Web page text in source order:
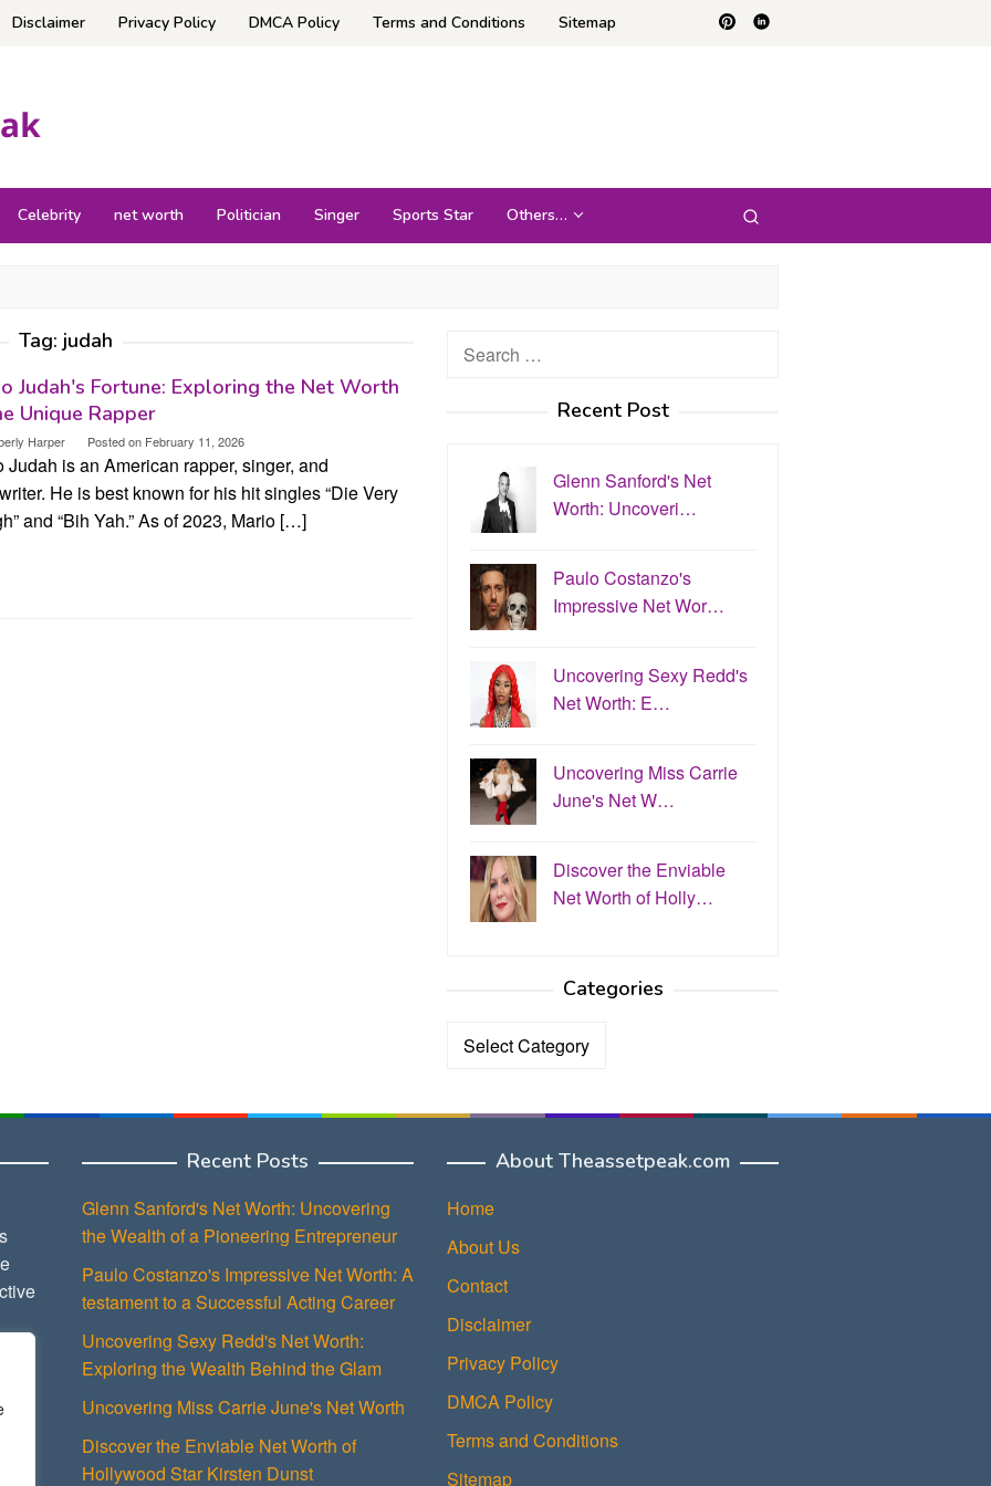
Disclaimer Privacy Policy DMCA Policy Terms and Conditions Sitemap
Celebrity net worth Politician Singer Sports Star Others…
Tag: judah
Judah's Fortune: Exploring the Net Worth
Unique Rapper
Harper Posted on February 11, 2026
Judah is an American rapper, singer, and
He is best known for his hit singles “Die Very
and “Bih Yah.” As of 2023, Mario […]
Search
Recent Post
Glenn Sanford's Net
Worth: Uncoveri…
Paulo Costanzo's
Impressive Net Wor…
Uncovering Sexy Redd's
Net Worth: E…
Uncovering Miss Carrie
June's Net W…
Discover the Enviable
Net Worth of Holly…
Categories
Categories
Recent Posts
Glenn Sanford's Net Worth: Uncovering
the Wealth of a Pioneering Entrepreneur
Paulo Costanzo's Impressive Net Worth: A
testament to a Successful Acting Career
Uncovering Sexy Redd's Net Worth:
Exploring the Wealth Behind the Glam
Uncovering Miss Carrie June's Net Worth
Discover the Enviable Net Worth of
Hollywood Star Kirsten Dunst
About Theassetpeak.com
Home
About Us
Contact
Disclaimer
Privacy Policy
DMCA Policy
Terms and Conditions
Sitemap